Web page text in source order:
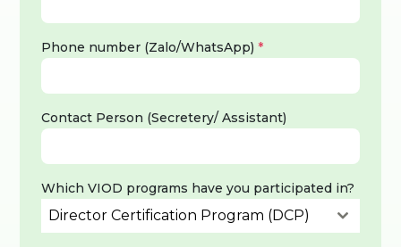
Phone number (Zalo/WhatsApp)*
Contact Person (Secretery/ Assistant)
Which VIOD programs have you participated in?
Director Certification Program (DCP)